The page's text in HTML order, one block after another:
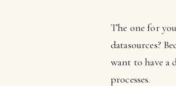
The one for
datasources?
want to have a
processes.